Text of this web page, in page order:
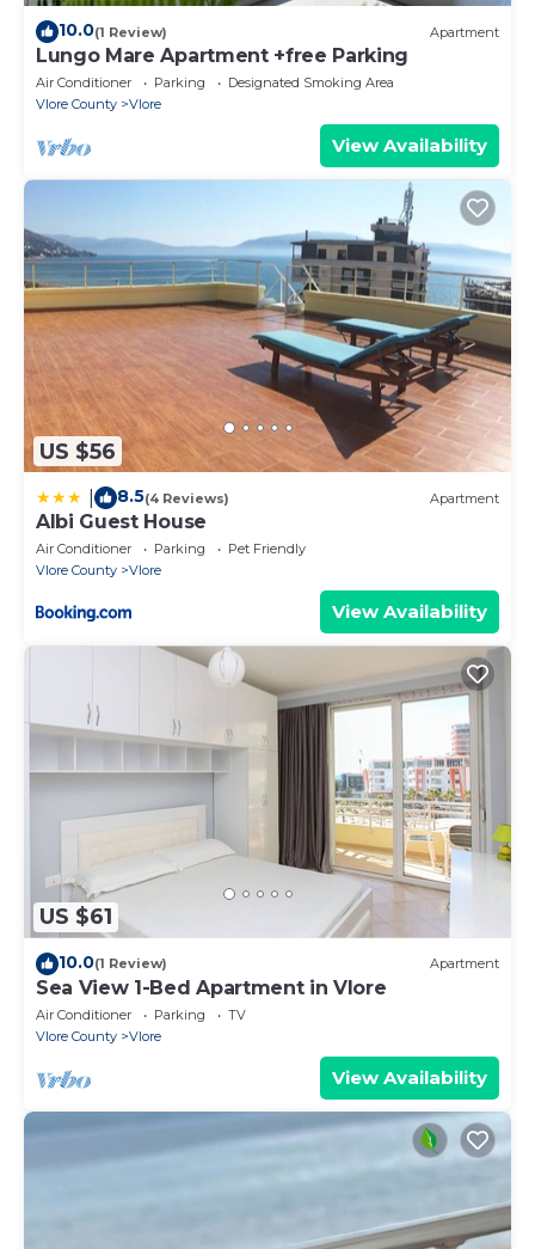
10.0(1 Review) Apartment
Lungo Mare Apartment +free Parking
Air Conditioner Parking
Designated Smoking Area
Vlore County
Vlore
View Availability
US $56
8.5(4 Reviews) Apartment
Albi Guest House
Air Conditioner Parking
Pet Friendly
Vlore County
Vlore
View Availability
US $61
10.0(1 Review) Apartment
Sea View 1-Bed Apartment in Vlore
Air Conditioner Parking
TV
Vlore County
Vlore
View Availability